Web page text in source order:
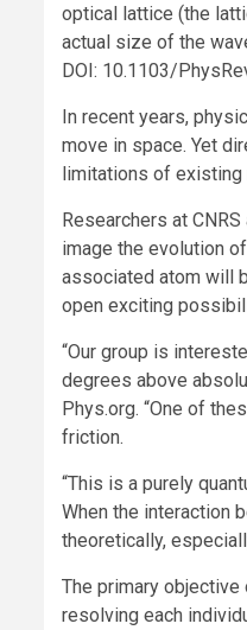
optical lattice (the
actual size of the
DOI: 10.1103/
In recent years,
move in space. Yet
limitations of existing
Researchers at
image the evolution
associated atom will
open exciting
“Our group is
degrees above
Phys.org. “One of
friction.
“This is a purely
When the interaction
theoretically,
The primary
resolving each